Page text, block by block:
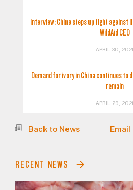
Interview: China steps up fight against
WildAid CEO
APRIL 30, 2021
Demand for ivory in China continues
remain
APRIL 29, 2021
Back to News
RECENT NEWS